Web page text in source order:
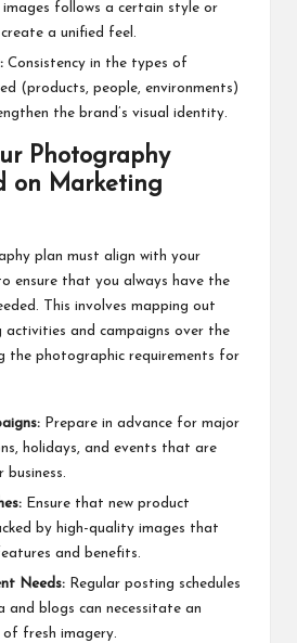
follows a certain style or
a unified feel.
Consistency in the types of
(products, people, environments)
the brand’s visual identity.
Photography
on Marketing
plan must align with your
ensure that you always have the
This involves mapping out
activities and campaigns over the
the photographic requirements for
Prepare in advance for major
holidays, and events that are
Ensure that new product
by high-quality images that
and benefits.
Needs: Regular posting schedules
and blogs can necessitate an
fresh imagery.